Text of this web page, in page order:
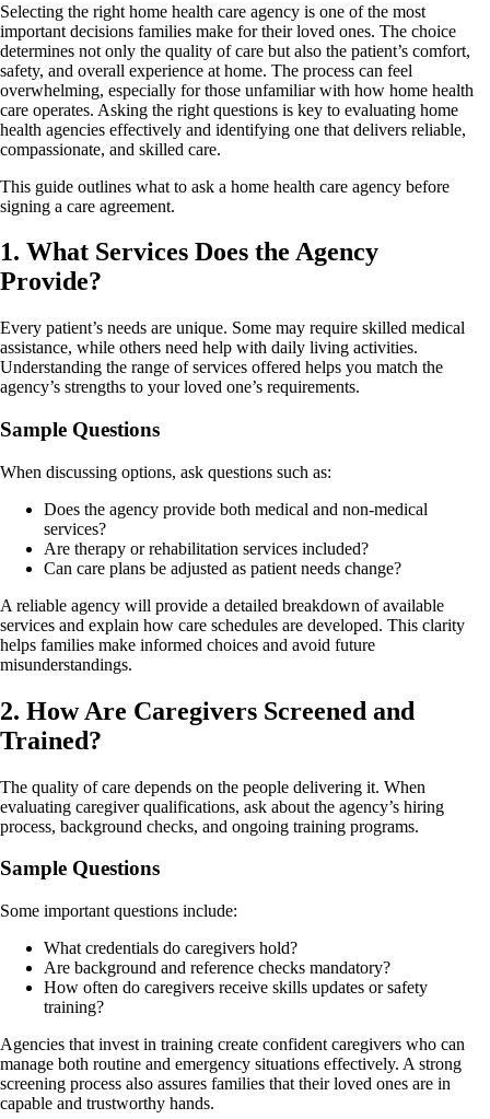
Selecting the right home health care agency is one of the most
important decisions families make for their loved ones. The choice
determines not only the quality of care but also the patient’s comfort,
safety, and overall experience at home. The process can feel
overwhelming, especially for those unfamiliar with how home health
care operates. Asking the right questions is key to evaluating home
health agencies effectively and identifying one that delivers reliable,
compassionate, and skilled care.
This guide outlines what to ask a home health care agency before
signing a care agreement.
1. What Services Does the Agency
Provide?
Every patient’s needs are unique. Some may require skilled medical
assistance, while others need help with daily living activities.
Understanding the range of services offered helps you match the
agency’s strengths to your loved one’s requirements.
Sample Questions
When discussing options, ask questions such as:
Does the agency provide both medical and non-medical
services?
Are therapy or rehabilitation services included?
Can care plans be adjusted as patient needs change?
A reliable agency will provide a detailed breakdown of available
services and explain how care schedules are developed. This clarity
helps families make informed choices and avoid future
misunderstandings.
2. How Are Caregivers Screened and
Trained?
The quality of care depends on the people delivering it. When
evaluating caregiver qualifications, ask about the agency’s hiring
process, background checks, and ongoing training programs.
Sample Questions
Some important questions include:
What credentials do caregivers hold?
Are background and reference checks mandatory?
How often do caregivers receive skills updates or safety
training?
Agencies that invest in training create confident caregivers who can
manage both routine and emergency situations effectively. A strong
screening process also assures families that their loved ones are in
capable and trustworthy hands.